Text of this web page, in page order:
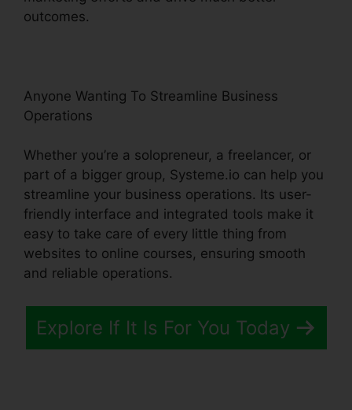
outcomes.
Anyone Wanting To Streamline Business
Operations
Whether you’re a solopreneur, a freelancer, or
part of a bigger group, Systeme.io can help you
streamline your business operations. Its user-
friendly interface and integrated tools make it
easy to take care of every little thing from
websites to online courses, ensuring smooth
and reliable operations.
Explore If It Is For You Today